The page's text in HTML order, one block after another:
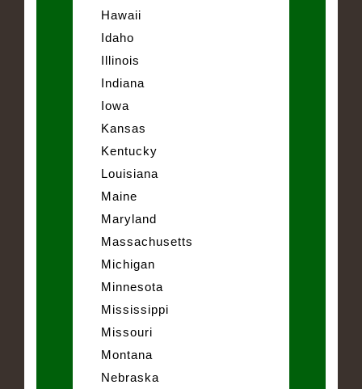
Hawaii
Idaho
Illinois
Indiana
Iowa
Kansas
Kentucky
Louisiana
Maine
Maryland
Massachusetts
Michigan
Minnesota
Mississippi
Missouri
Montana
Nebraska